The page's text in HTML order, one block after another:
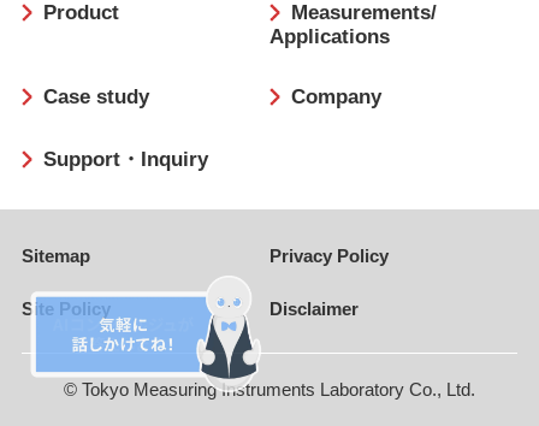
ー
Product
Measurements/
Applications
Case study Company
Support・Inquiry
Sitemap Privacy Policy
Site Policy Disclaimer
© Tokyo Measuring Instruments Laboratory Co., Ltd.